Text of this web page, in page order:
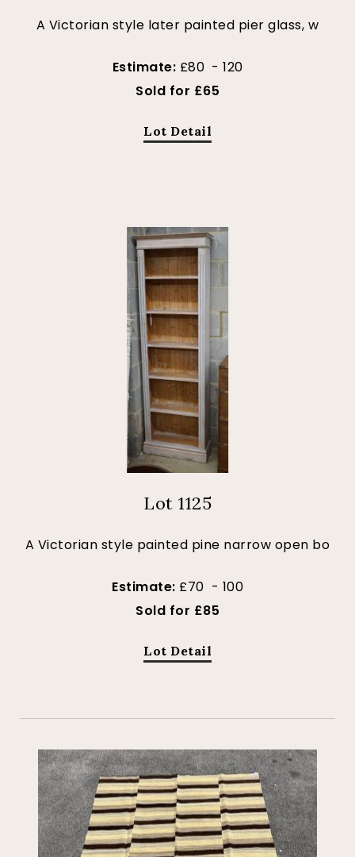
A Victorian style later painted pier glass, w
Estimate: £80 - 120
Sold for £65
Lot Detail
Lot 1125
A Victorian style painted pine narrow open bo
Estimate: £70 - 100
Sold for £85
Lot Detail